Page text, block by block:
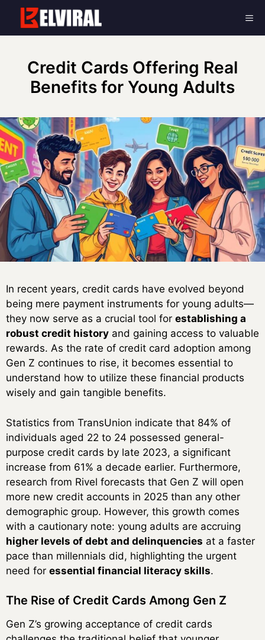
content
Credit Cards Offering Real
Benefits for Young Adults
In recent years, credit cards have evolved beyond
being mere payment instruments for young adults—
they now serve as a crucial tool for establishing a
robust credit history and gaining access to valuable
rewards. As the rate of credit card adoption among
Gen Z continues to rise, it becomes essential to
understand how to utilize these financial products
wisely and gain tangible benefits.
Statistics from TransUnion indicate that 84% of
individuals aged 22 to 24 possessed general-
purpose credit cards by late 2023, a significant
increase from 61% a decade earlier. Furthermore,
research from Rivel forecasts that Gen Z will open
more new credit accounts in 2025 than any other
demographic group. However, this growth comes
with a cautionary note: young adults are accruing
higher levels of debt and delinquencies at a faster
pace than millennials did, highlighting the urgent
need for essential financial literacy skills.
The Rise of Credit Cards Among Gen Z
Gen Z’s growing acceptance of credit cards